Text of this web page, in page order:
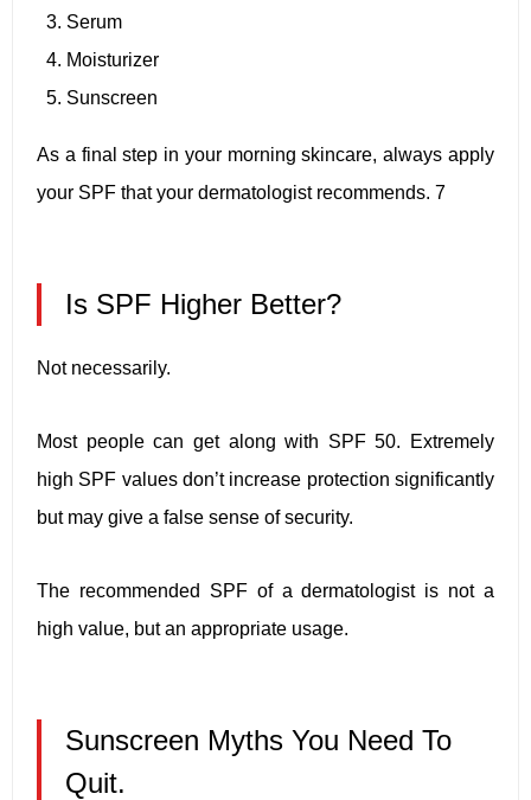
Serum
Moisturizer
Sunscreen
As a final step in your morning skincare, always apply
your SPF that your dermatologist recommends. 7
Is SPF Higher Better?
Not necessarily.
Most people can get along with SPF 50. Extremely
high SPF values don’t increase protection significantly
but may give a false sense of security.
The recommended SPF of a dermatologist is not a
high value, but an appropriate usage.
Sunscreen Myths You Need To
Quit.